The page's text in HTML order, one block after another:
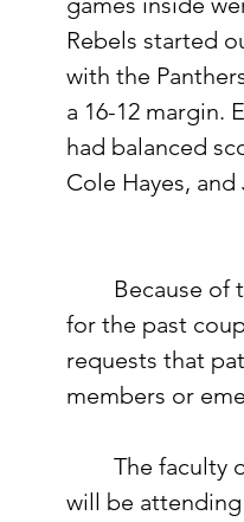
Rebels started
with the
a 16-12 margin.
had balanced
Cole Hayes,
for the past
requests that
members or
will be